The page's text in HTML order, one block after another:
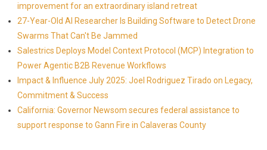
improvement for an extraordinary island retreat
27-Year-Old AI Researcher Is Building Software to Detect Drone
Swarms That Can't Be Jammed
Salestrics Deploys Model Context Protocol (MCP) Integration to
Power Agentic B2B Revenue Workflows
Impact & Influence July 2025: Joel Rodriguez Tirado on Legacy,
Commitment & Success
California: Governor Newsom secures federal assistance to
support response to Gann Fire in Calaveras County